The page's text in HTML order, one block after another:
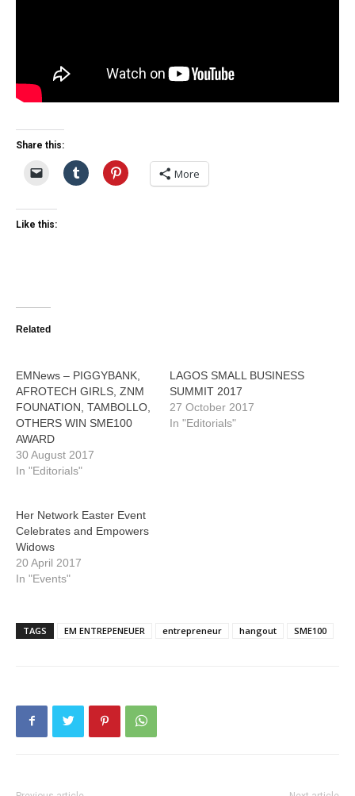
Share this:
More
Like this:
Related
EMNews – PIGGYBANK,
AFROTECH GIRLS, ZNM
FOUNATION, TAMBOLLO,
OTHERS WIN SME100
AWARD
30 August 2017
In "Editorials"
LAGOS SMALL BUSINESS
SUMMIT 2017
27 October 2017
In "Editorials"
Her Network Easter Event
Celebrates and Empowers
Widows
20 April 2017
In "Events"
TAGS EM ENTREPENEUER entrepreneur hangout SME100